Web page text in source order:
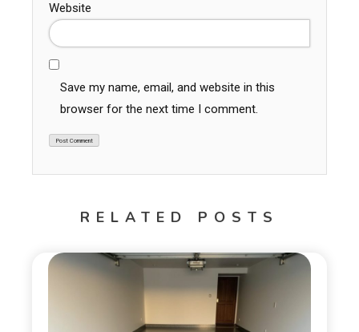
Website
Save my name, email, and website in this
browser for the next time I comment.
RELATED POSTS